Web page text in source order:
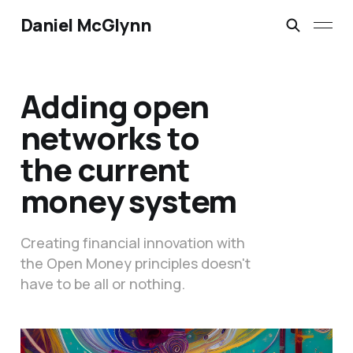
Daniel McGlynn
Adding open
networks to
the current
money system
Creating financial innovation with
the Open Money principles doesn't
have to be all or nothing.